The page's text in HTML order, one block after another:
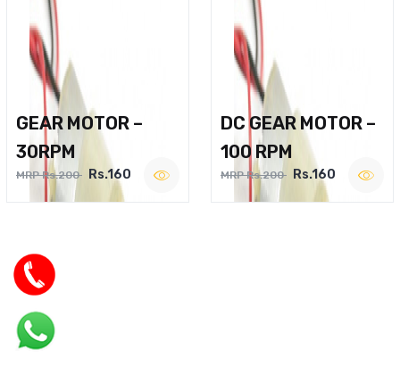
GEAR MOTOR –
30RPM
MRP Rs.200 Rs.160
DC GEAR MOTOR –
100 RPM
MRP Rs.200 Rs.160